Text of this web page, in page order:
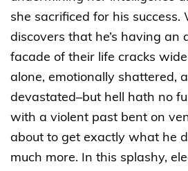
she sacrificed for his success.
discovers that he’s having an
facade of their life cracks
alone, emotionally shattered,
devastated–but hell hath no
with a violent past bent on
about to get exactly what he
much more. In this splashy,